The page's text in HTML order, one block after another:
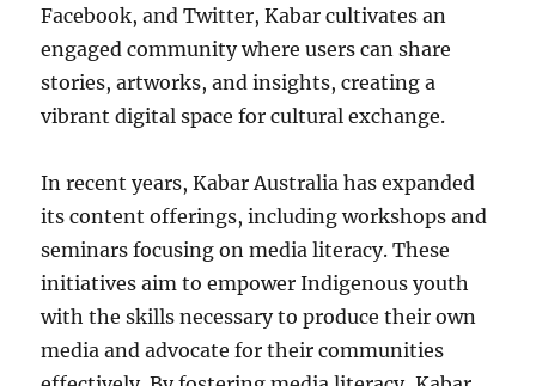
Facebook, and Twitter, Kabar cultivates an
engaged community where users can share
stories, artworks, and insights, creating a
vibrant digital space for cultural exchange.
In recent years, Kabar Australia has expanded
its content offerings, including workshops and
seminars focusing on media literacy. These
initiatives aim to empower Indigenous youth
with the skills necessary to produce their own
media and advocate for their communities